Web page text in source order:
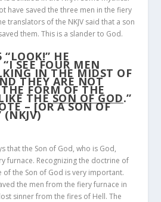
have saved the three men in the fiery
translators of the NKJV said that a son
them. This is a slander to God.
“LOOK!” HE
SEE FOUR MEN
IN THE MIDST OF
THEY ARE NOT
FORM OF THE
THESON OF GOD.”
– [OR A SON OF
(NKJV)
that the Son of God, who is God,
furnace. Recognizing the doctrine of
the Son of God is very important.
the men from the fiery furnace in
sinner from the fires of Hell. The